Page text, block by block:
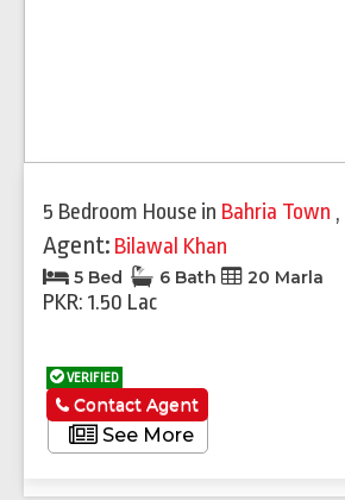
5 Bedroom House in Bahria Town ,
Agent: Bilawal Khan
5 Bed 6 Bath 20 Marla
PKR: 1.50 Lac
VERIFIED
See More
Contact Agent